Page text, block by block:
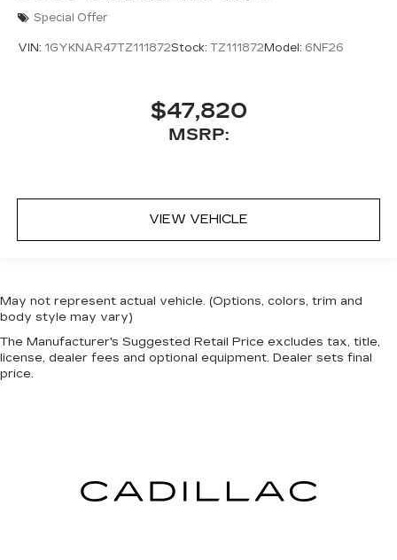
Special Offer
VIN: 1GYKNAR47TZ111872Stock: TZ111872 Model: 6NF26
$47,820
MSRP:
VIEW VEHICLE
May not represent actual vehicle. (Options, colors, trim and
body style may vary)
The Manufacturer's Suggested Retail Price excludes tax, title,
license, dealer fees and optional equipment. Dealer sets final
price.